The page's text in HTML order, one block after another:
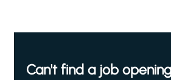
Can't find a job